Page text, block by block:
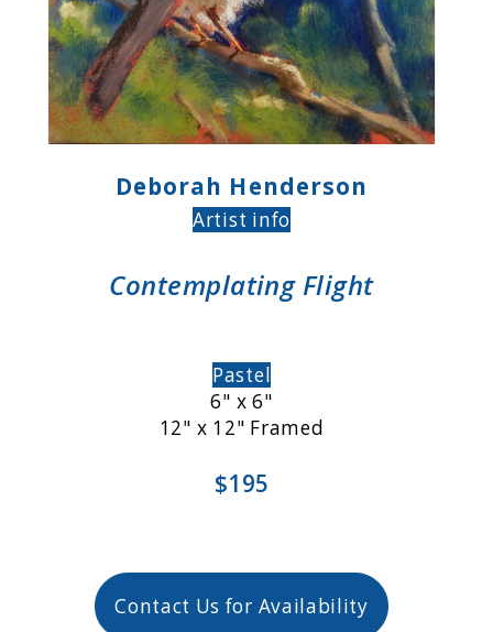
Deborah Henderson
Artist info
Contemplating Flight
Pastel
6" x 6"
12" x 12" Framed
$195
Contact Us for Availability